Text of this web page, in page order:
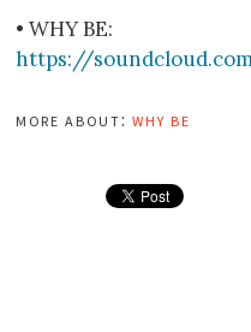
• WHY BE:
https://
more about:why be